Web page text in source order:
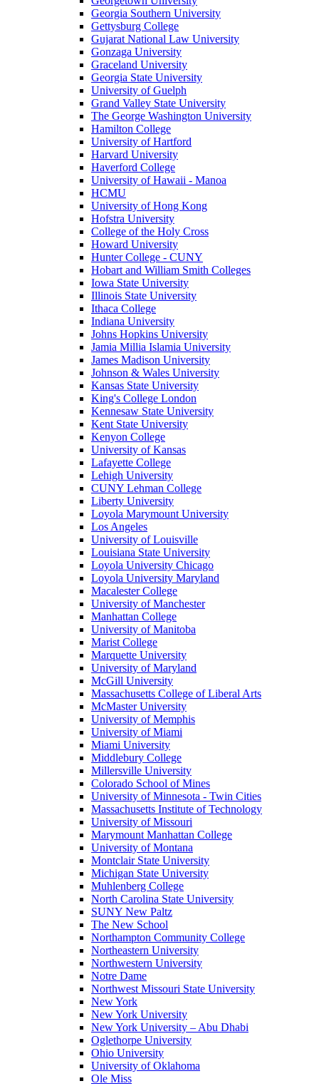
Georgia Southern University
Gettysburg College
Gujarat National Law University
Gonzaga University
Graceland University
Georgia State University
University of Guelph
Grand Valley State University
The George Washington University
Hamilton College
University of Hartford
Harvard University
Haverford College
University of Hawaii - Manoa
HCMU
University of Hong Kong
Hofstra University
College of the Holy Cross
Howard University
Hunter College - CUNY
Hobart and William Smith Colleges
Iowa State University
Illinois State University
Ithaca College
Indiana University
Johns Hopkins University
Jamia Millia Islamia University
James Madison University
Johnson & Wales University
Kansas State University
King's College London
Kennesaw State University
Kent State University
Kenyon College
University of Kansas
Lafayette College
Lehigh University
CUNY Lehman College
Liberty University
Loyola Marymount University
Los Angeles
University of Louisville
Louisiana State University
Loyola University Chicago
Loyola University Maryland
Macalester College
University of Manchester
Manhattan College
University of Manitoba
Marist College
Marquette University
University of Maryland
McGill University
Massachusetts College of Liberal Arts
McMaster University
University of Memphis
University of Miami
Miami University
Middlebury College
Millersville University
Colorado School of Mines
University of Minnesota - Twin Cities
Massachusetts Institute of Technology
University of Missouri
Marymount Manhattan College
University of Montana
Montclair State University
Michigan State University
Muhlenberg College
North Carolina State University
SUNY New Paltz
The New School
Northampton Community College
Northeastern University
Northwestern University
Notre Dame
Northwest Missouri State University
New York
New York University
New York University – Abu Dhabi
Oglethorpe University
Ohio University
University of Oklahoma
Ole Miss